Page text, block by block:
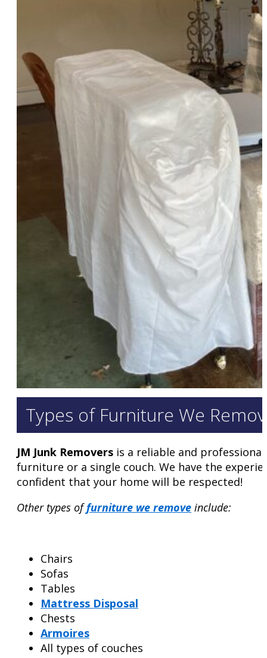
Types of Furniture We
JM Junk Removers is a reliable and
furniture or a single couch. We have the
confident that your home will be respected!
Other types offurniture we remove include:
Chairs
Sofas
Tables
Mattress Disposal
Chests
Armoires
All types of couches